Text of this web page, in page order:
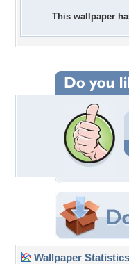
This wallpaper
Wallpaper Statistics